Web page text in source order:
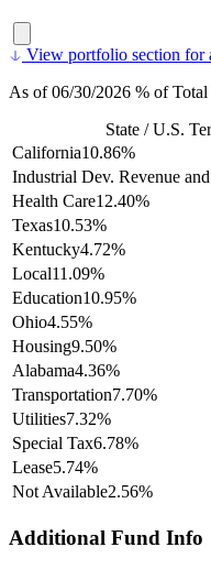
View portfolio section for
As of 06/30/2026 % of
State / U.S.
California10.86%
Industrial Dev. Revenue
Health Care12.40%
Texas10.53%
Kentucky4.72%
Local11.09%
Education10.95%
Ohio4.55%
Housing9.50%
Alabama4.36%
Transportation7.70%
Utilities7.32%
Special Tax6.78%
Lease5.74%
Not Available2.56%
Additional Fund Info